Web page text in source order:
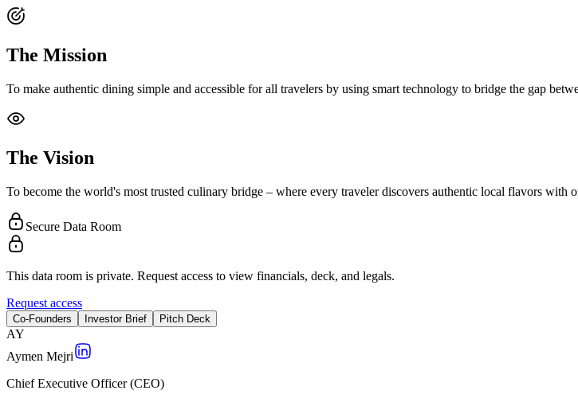
The Mission
To make authentic dining simple and accessible for all travelers by using smart technology to bridge the gap
The Vision
To become the world's most trusted culinary bridge – where every traveler discovers authentic local flavors with
Secure Data Room
This data room is private. Request access to view financials, deck, and legals.
Request access
Co-Founders Investor Brief Pitch Deck
AY
Aymen Mejri
Chief Executive Officer (CEO)